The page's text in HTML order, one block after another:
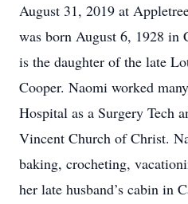
August 31, 2019 at
was born August 6, 1928 in
is the daughter of the late
Cooper. Naomi worked
Hospital as a Surgery Tech
Vincent Church of Christ.
baking, crocheting,
her late husband’s cabin in